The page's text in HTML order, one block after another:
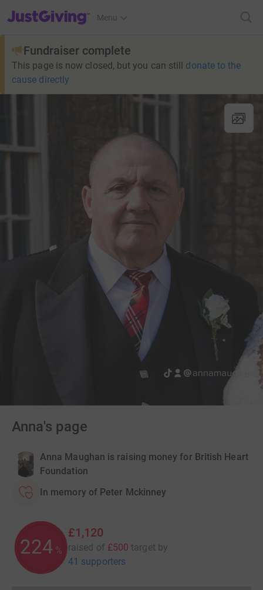
JustGiving’s homepage
Menu
Fundraiser complete
This page is now closed, but you can still donate to the
cause directly
Anna's page
Anna Maughan is raising money for British Heart
Foundation
In memory of Peter Mckinney
224 %
£1,120
raised of £500 target by
41 supporters